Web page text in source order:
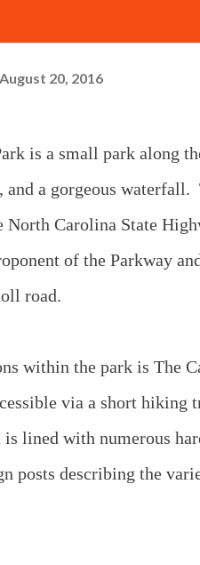
August 20, 2016
is a small park along
a gorgeous waterfall.
Carolina State
of the Parkway
road.
within the park is The
via a short
lined with numerous
posts describing the